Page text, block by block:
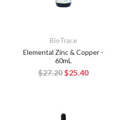
BioTrace
Elemental Zinc & Copper -
60mL
$27.20 $25.40